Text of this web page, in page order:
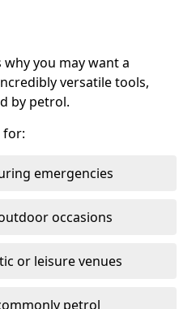
you may want a
versatile tools,
by petrol.
for:
emergencies
occasions
or leisure venues
petrol